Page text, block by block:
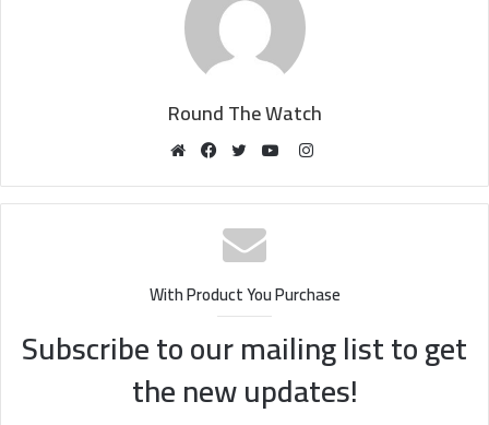
Round The Watch
Instagram
With Product You Purchase
Subscribe to our mailing list to get
the new updates!